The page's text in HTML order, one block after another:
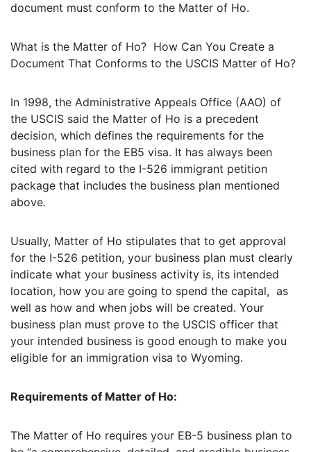
document must conform to the Matter of Ho.
What is the Matter of Ho? How Can You Create a
Document That Conforms to the USCIS Matter of Ho?
In 1998, the Administrative Appeals Office (AAO) of
the USCIS said the Matter of Ho is a precedent
decision, which defines the requirements for the
business plan for the EB5 visa. It has always been
cited with regard to the I-526 immigrant petition
package that includes the business plan mentioned
above.
Usually, Matter of Ho stipulates that to get approval
for the I-526 petition, your business plan must clearly
indicate what your business activity is, its intended
location, how you are going to spend the capital, as
well as how and when jobs will be created. Your
business plan must prove to the USCIS officer that
your intended business is good enough to make you
eligible for an immigration visa to Wyoming.
Requirements of Matter of Ho:
The Matter of Ho requires your EB-5 business plan to